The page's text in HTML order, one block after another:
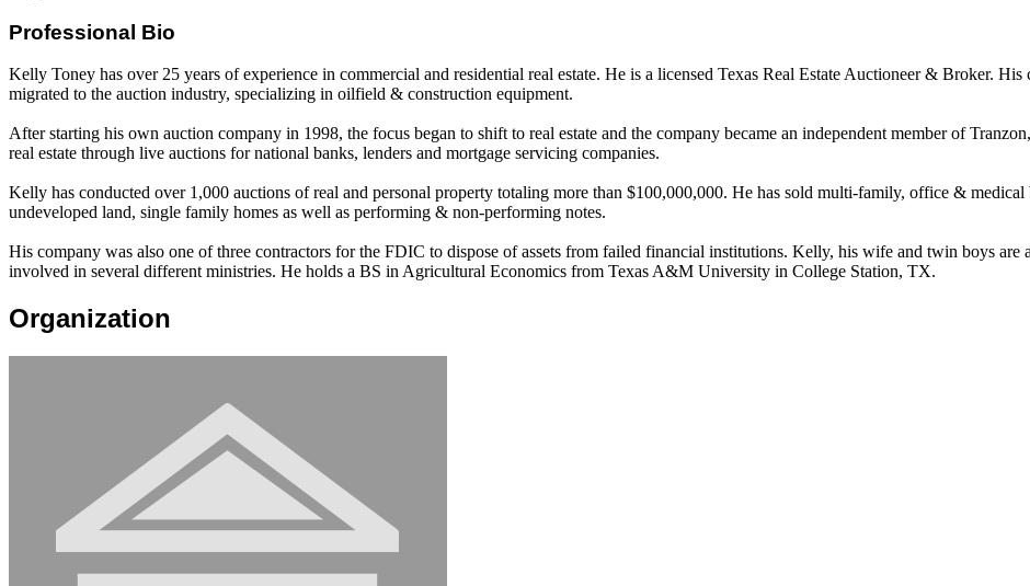
Professional Bio
Kelly Toney has over 25 years of experience in commercial and residential real estate. He is a licensed Texas Real Estate Auctioneer & Broker.
migrated to the auction industry, specializing in oilfield & construction equipment.
After starting his own auction company in 1998, the focus began to shift to real estate and the company became an independent member of
real estate through live auctions for national banks, lenders and mortgage servicing companies.
Kelly has conducted over 1,000 auctions of real and personal property totaling more than $100,000,000. He has sold multi-family, office &
undeveloped land, single family homes as well as performing & non-performing notes.
His company was also one of three contractors for the FDIC to dispose of assets from failed financial institutions. Kelly, his wife and twin boys are
involved in several different ministries. He holds a BS in Agricultural Economics from Texas A&M University in College Station, TX.
Organization